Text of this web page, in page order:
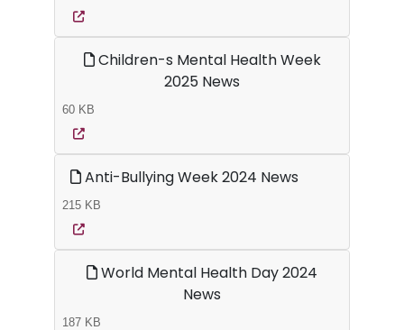
Children-s Mental Health Week
2025 News
60 KB
Anti-Bullying Week 2024 News
215 KB
World Mental Health Day 2024
News
187 KB